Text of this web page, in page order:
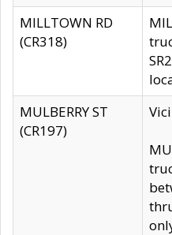
MILLTOWN RD
(CR318)
MULBERRY ST
(CR197)